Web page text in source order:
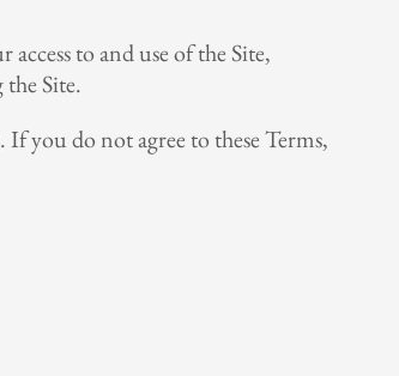
to and use of the Site,
Site.
you do not agree to these Terms,